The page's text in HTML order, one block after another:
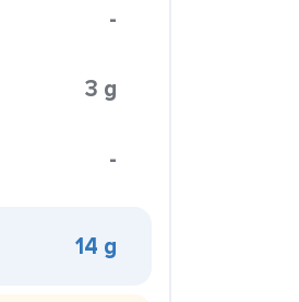
-
3 g
-
14 g